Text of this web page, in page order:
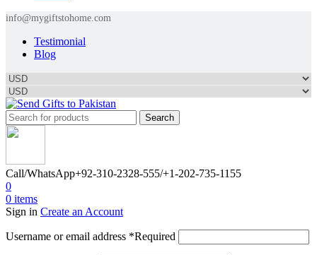
info@mygiftstohome.com
Testimonial
Blog
Search
Call/WhatsApp+92-310-2328-555/+1-202-735-1155
0
0 items
Sign in Create an Account
Username or email address *Required